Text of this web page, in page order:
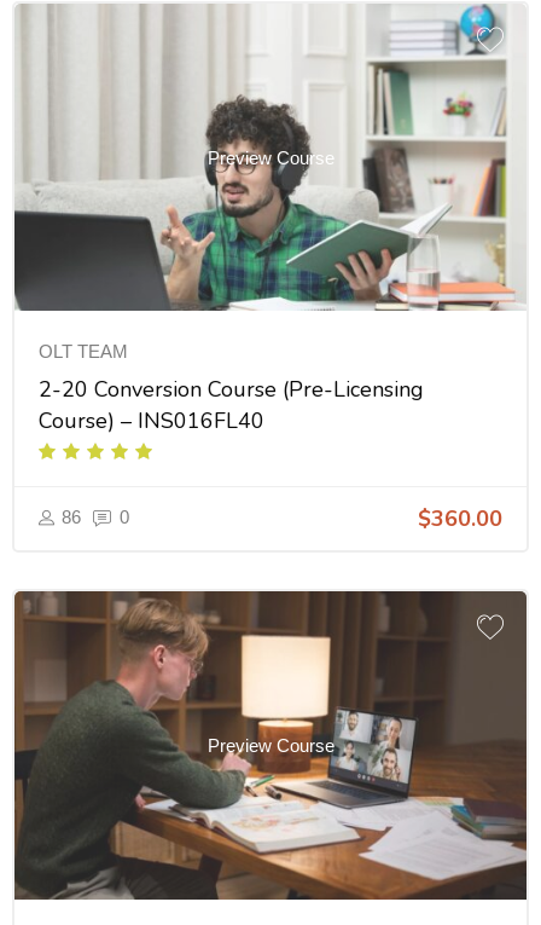
Preview Course
OLT TEAM
2-20 Conversion Course (Pre-Licensing
Course) – INS016FL40
86 0 $360.00
Preview Course